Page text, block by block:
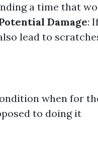
a time that
Damage:
lead to
when for
to doing it